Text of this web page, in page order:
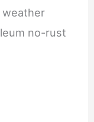
weather
no-rust